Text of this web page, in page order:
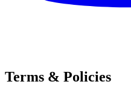
Terms & Policies